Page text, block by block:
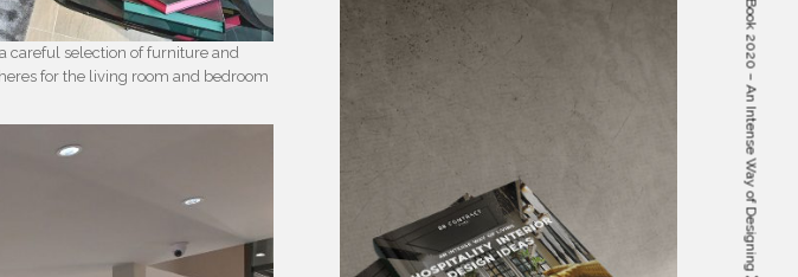
careful selection of furniture and
for the living room and bedroom
Interior Design Book 2020 – An Intense Way of Designing